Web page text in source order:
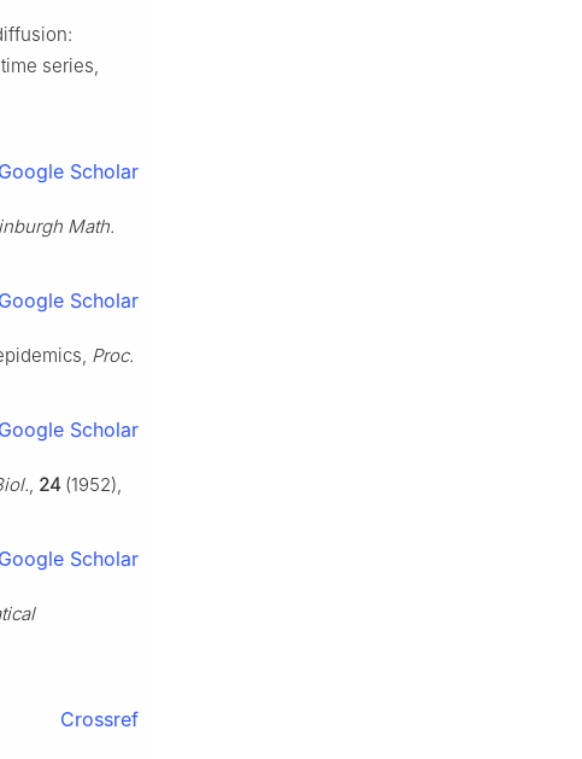
series,
Google Scholar
Math.
Google Scholar
Proc.
Google Scholar
, 24 (1952),
Google Scholar
Crossref